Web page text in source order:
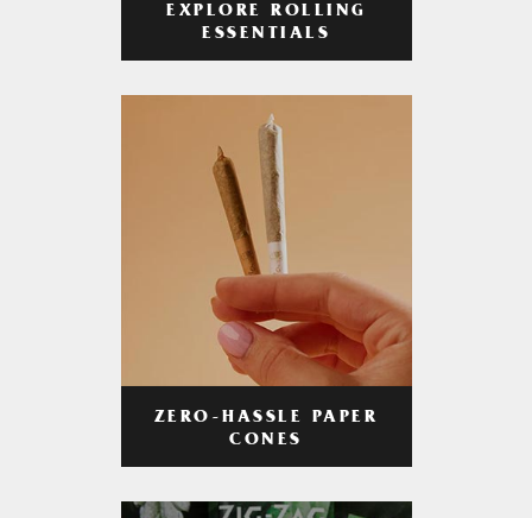
EXPLORE ROLLING
ESSENTIALS
ZERO-HASSLE PAPER
CONES